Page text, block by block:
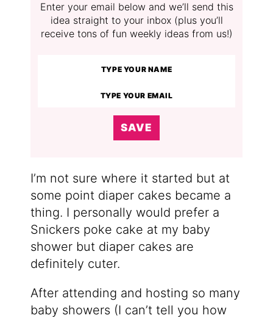
Enter your email below and we’ll send this
idea straight to your inbox (plus you’ll
receive tons of fun weekly ideas from us!)
SAVE
I’m not sure where it started but at
some point diaper cakes became a
thing. I personally would prefer a
Snickers poke cake at my baby
shower but diaper cakes are
definitely cuter.
After attending and hosting so many
baby showers (I can’t tell you how